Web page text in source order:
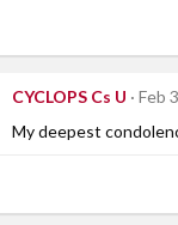
t
o
CYCLOPS Cs U Feb
My deepest